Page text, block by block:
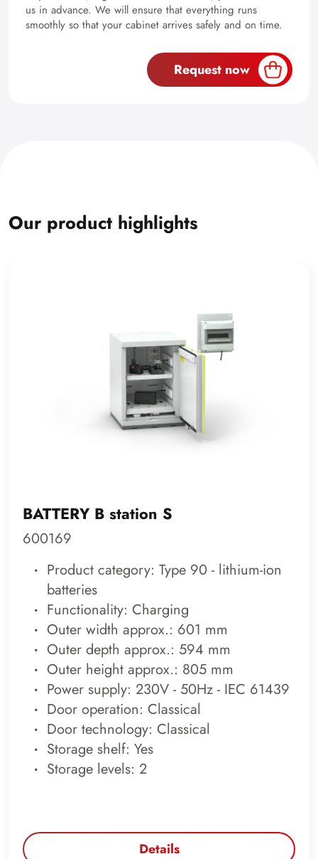
us in advance. We will ensure that everything runs
smoothly so that your cabinet arrives safely and on time.
Request now
Our product highlights
BATTERY B station S
600169
Product category: Type 90 - lithium-ion
batteries
Functionality: Charging
Outer width approx.: 601 mm
Outer depth approx.: 594 mm
Outer height approx.: 805 mm
Power supply: 230V - 50Hz - IEC 61439
Door operation: Classical
Door technology: Classical
Storage shelf: Yes
Storage levels: 2
Details